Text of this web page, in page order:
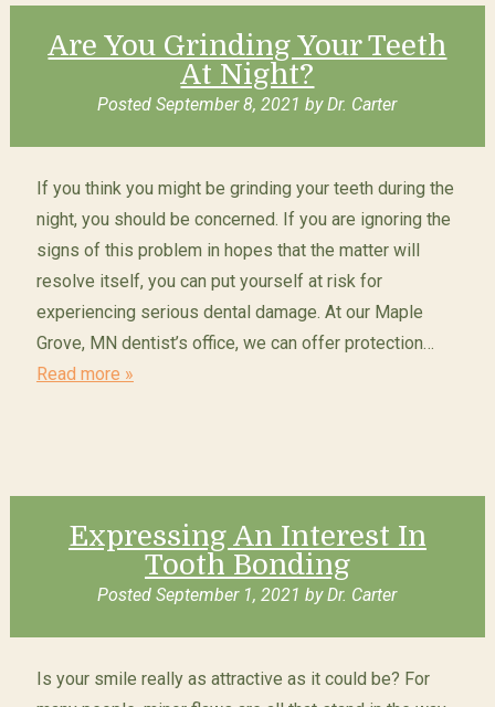
Are You Grinding Your Teeth
At Night?
PostedSeptember 8, 2021 by Dr. Carter
If you think you might be grinding your teeth during the
night, you should be concerned. If you are ignoring the
signs of this problem in hopes that the matter will
resolve itself, you can put yourself at risk for
experiencing serious dental damage. At our Maple
Grove, MN dentist’s office, we can offer protection…
Read more »
Expressing An Interest In
Tooth Bonding
PostedSeptember 1, 2021 by Dr. Carter
Is your smile really as attractive as it could be? For